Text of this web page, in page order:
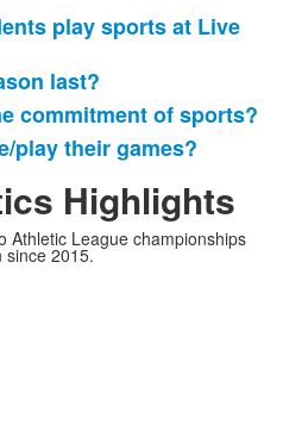
play sports at Live
last?
commitment of sports?
play their games?
Highlights
Athletic League championships
since 2015.